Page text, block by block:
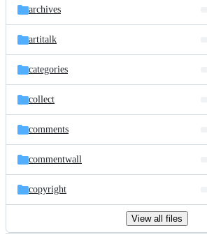
archives
artitalk
categories
collect
comments
commentwall
copyright
View all files